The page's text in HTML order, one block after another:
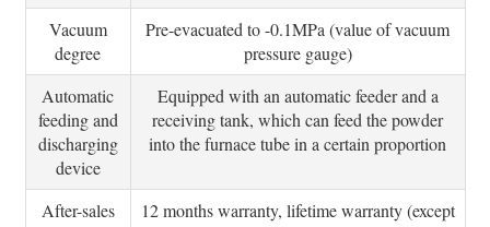
Vacuum
degree
Pre-evacuated to -0.1MPa (value of vacuum
pressure gauge)
Automatic
feeding and
discharging
device
Equipped with an automatic feeder and a
receiving tank, which can feed the powder
into the furnace tube in a certain proportion
After-sales
12 months warranty, lifetime warranty (except